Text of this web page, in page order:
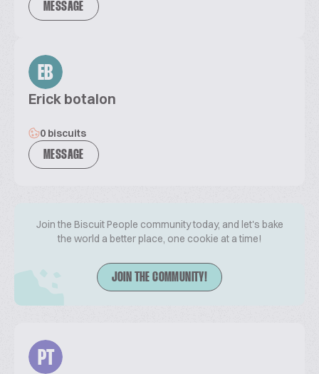
MESSAGE
EB
Erick botalon
0 biscuits
MESSAGE
Join the Biscuit People community today, and let's bake
the world a better place, one cookie at a time!
JOIN THE COMMUNITY!
PT